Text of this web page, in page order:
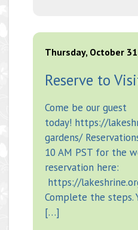
Thursday, October
Reserve to
Come be our guest
today! https://
gardens/
10 AM PST for the
reservation here:
https://
Complete the steps.
[…]